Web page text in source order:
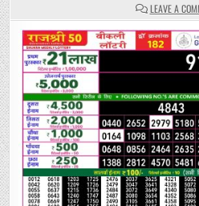
LEAVE A